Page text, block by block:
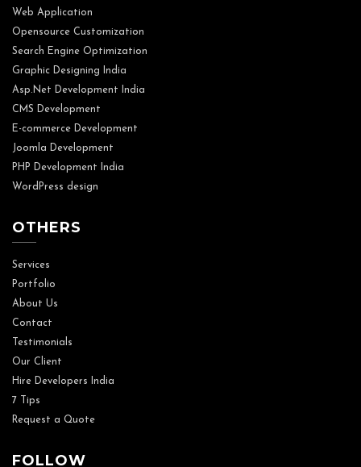
Web Application
Opensource Customization
Search Engine Optimization
Graphic Designing India
Asp.Net Development India
CMS Development
E-commerce Development
Joomla Development
PHP Development India
WordPress design
OTHERS
Services
Portfolio
About Us
Contact
Testimonials
Our Client
Hire Developers India
7 Tips
Request a Quote
FOLLOW